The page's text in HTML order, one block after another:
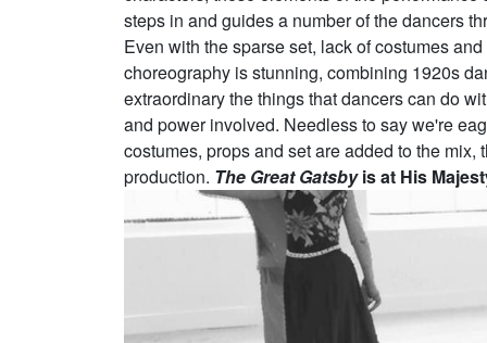
steps in and guides a number of the dancers
Even with the sparse set, lack of costumes
choreography is stunning, combining 1920s
extraordinary the things that dancers can do
and power involved. Needless to say we're
costumes, props and set are added to the
production. The Great Gatsbyis at His